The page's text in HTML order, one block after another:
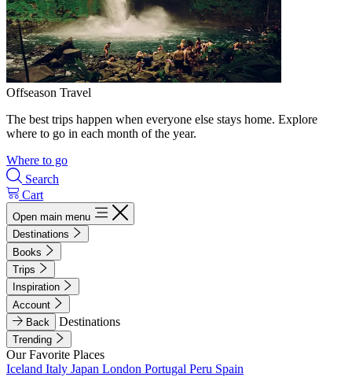
Offseason Travel
The best trips happen when everyone else stays home. Explore
where to go in each month of the year.
Where to go
Search
Cart
Open main menu
Destinations
Books
Trips
Inspiration
Account
Back
Destinations
Trending
Our Favorite Places
Iceland Italy Japan London Portugal Peru Spain